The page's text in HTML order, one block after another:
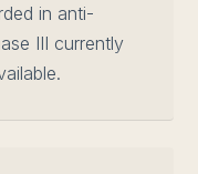
in anti-
III currently